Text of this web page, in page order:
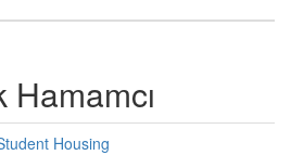
Housing